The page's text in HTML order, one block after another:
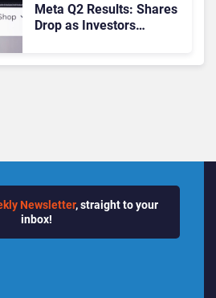
Meta Q2 Results: Shares
Drop as Investors
Newsletter, straight to your
inbox!